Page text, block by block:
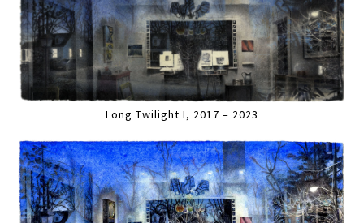
Long Twilight I, 2017 – 2023